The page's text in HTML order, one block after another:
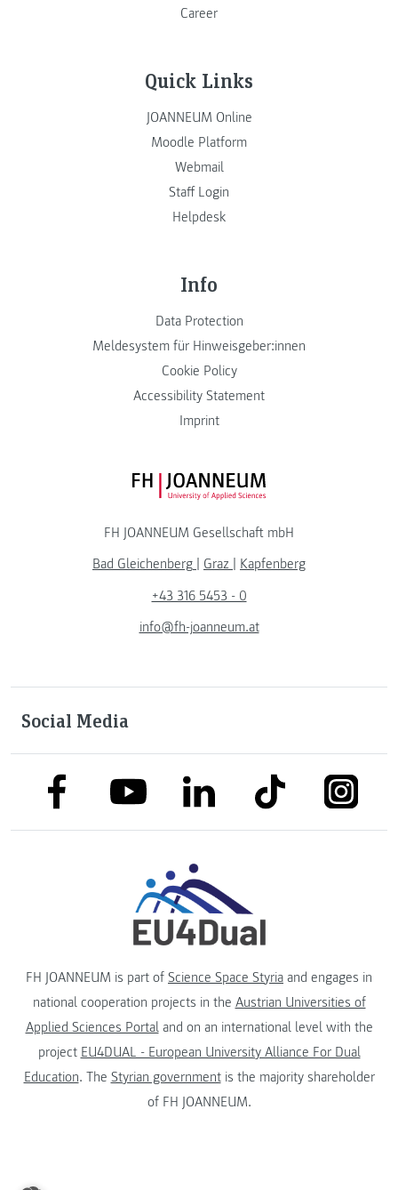
Career
Quick Links
JOANNEUM Online
Moodle Platform
Webmail
Staff Login
Helpdesk
Info
Data Protection
Meldesystem für Hinweisgeber:innen
Cookie Policy
Accessibility Statement
Imprint
FH JOANNEUM Logo
FH JOANNEUM Gesellschaft mbH
Bad Gleichenberg
Graz
Kapfenberg
+43 316 5453 - 0
info@fh-joanneum.at
Social Media
link to facebooklink to youtubelink to linkedinlink to tiktok
FH JOANNEUM is part of Science Space Styria and engages in
national cooperation projects in the Austrian Universities of
Applied Sciences Portaland on an international level with the
project EU4DUAL - European University Alliance For Dual
Education. The Styrian governmentis the majority shareholder
of FH JOANNEUM.